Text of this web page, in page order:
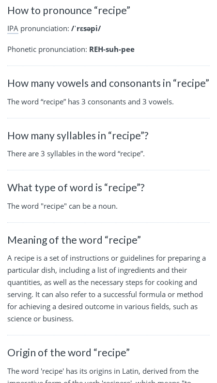
How to pronounce “recipe”
IPA pronunciation: /ˈrɛsəpi/
Phonetic pronunciation: REH-suh-pee
How many vowels and consonants in “recipe”
The word “recipe” has 3 consonants and 3 vowels.
How many syllables in “recipe”?
There are 3 syllables in the word “recipe”.
What type of word is “recipe”?
The word "recipe" can be a noun.
Meaning of the word “recipe”
A recipe is a set of instructions or guidelines for preparing a
particular dish, including a list of ingredients and their
quantities, as well as the necessary steps for cooking and
serving. It can also refer to a successful formula or method
for achieving a desired outcome in various fields, such as
science or business.
Origin of the word “recipe”
The word 'recipe' has its origins in Latin, derived from the